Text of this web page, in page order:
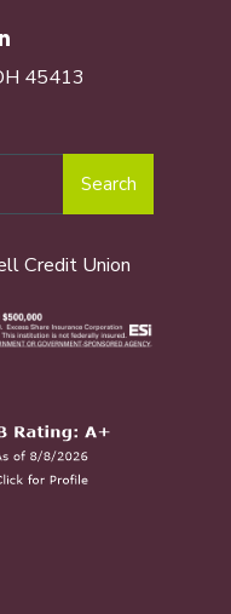
45413
Search
Credit Union